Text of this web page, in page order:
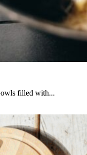
filled with...